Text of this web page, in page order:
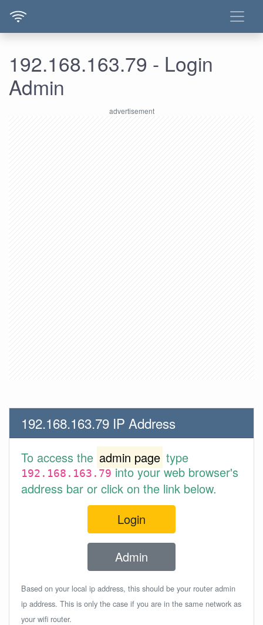
192.168.163.79 - Login
Admin
192.168.163.79 IP Address
To access the admin page type
192.168.163.79into your web browser's
address bar or click on the link below.
Login
Admin
Based on your local ip address, this should be your router admin
ip address. This is only the case if you are in the same network as
your wifi router.